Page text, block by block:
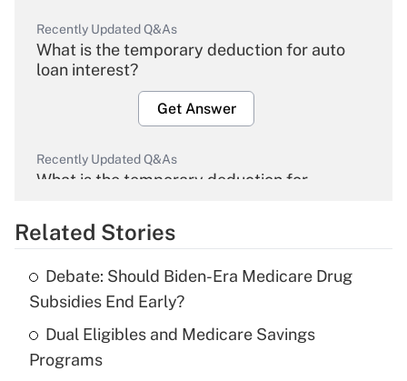
Recently Updated Q&As
What is the temporary deduction for auto
loan interest?
Get Answer
Recently Updated Q&As
What is the temporary deduction for
Get Answer
What is the temporary deduction for tip
income?
Related Stories
Debate: Should Biden-Era Medicare Drug
Subsidies End Early?
Dual Eligibles and Medicare Savings
Programs